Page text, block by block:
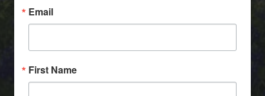
Email
First Name